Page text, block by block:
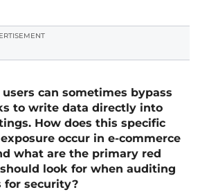
can sometimes bypass
to write data directly into
How does this specific
occur in e-commerce
what are the primary red
look for when auditing
for security?